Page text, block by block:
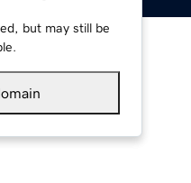
but may still be